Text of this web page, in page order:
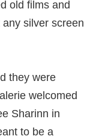
old films and
silver screen
they were
welcomed
Sharinn in
to be a